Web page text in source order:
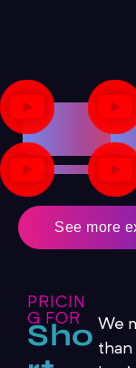
See more
PRICIN
G FOR
Sho We
than